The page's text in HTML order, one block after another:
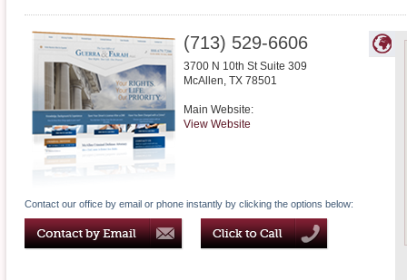
(713) 529-6606
3700 N 10th St Suite 309
McAllen, TX 78501
Main Website:
View Website
Contact our office by email or phone instantly by clicking the options below: